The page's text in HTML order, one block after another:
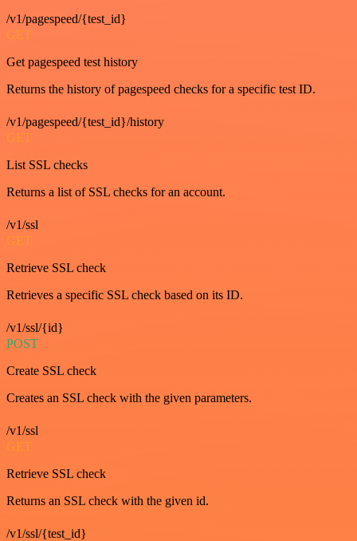
/v1/pagespeed/{test_id}
GET
Get pagespeed test history
Returns the history of pagespeed checks for a specific test ID.
/v1/pagespeed/{test_id}/history
GET
List SSL checks
Returns a list of SSL checks for an account.
/v1/ssl
GET
Retrieve SSL check
Retrieves a specific SSL check based on its ID.
/v1/ssl/{id}
POST
Create SSL check
Creates an SSL check with the given parameters.
/v1/ssl
GET
Retrieve SSL check
Returns an SSL check with the given id.
/v1/ssl/{test_id}